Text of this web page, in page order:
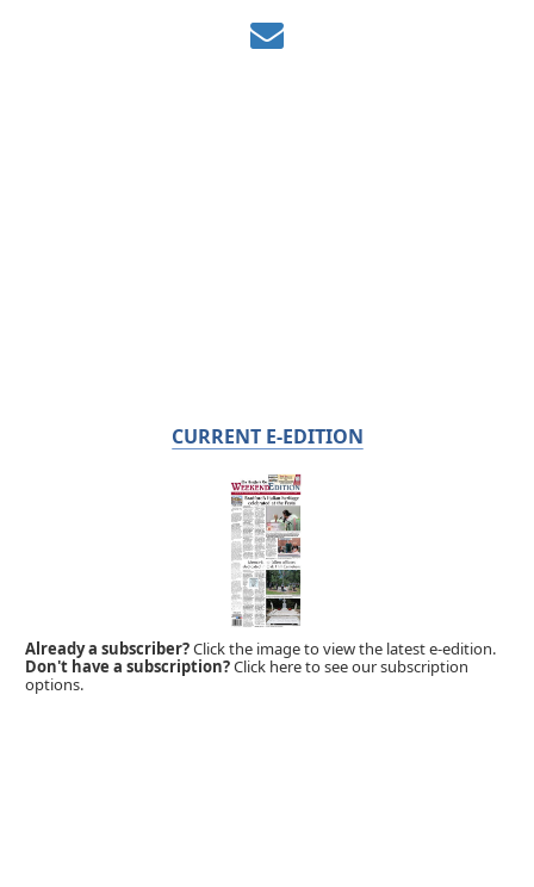
CURRENT E-EDITION
Already a subscriber?Click the image to view the latest e-edition.
Don't have a subscription?Click here to see our subscription
options.